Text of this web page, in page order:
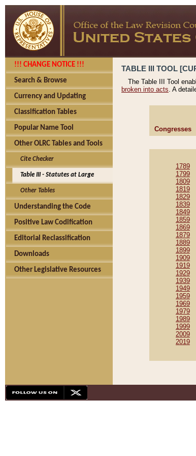
!!! CHANGE NOTICE !!!
Search & Browse
Currency and Updating
Classification Tables
Popular Name Tool
Other OLRC Tables and Tools
Cite Checker
Table III - Statutes at Large
Other Tables
Understanding the Code
Positive Law Codification
Editorial Reclassification
Downloads
Other Legislative Resources
TABLE III TOOL
The Table III Tool
broken into acts. A
Congresses
1789
1799
1809
1819
1829
1839
1849
1859
1869
1879
1889
1899
1909
1919
1929
1939
1949
1959
1969
1979
1989
1999
2009
2019